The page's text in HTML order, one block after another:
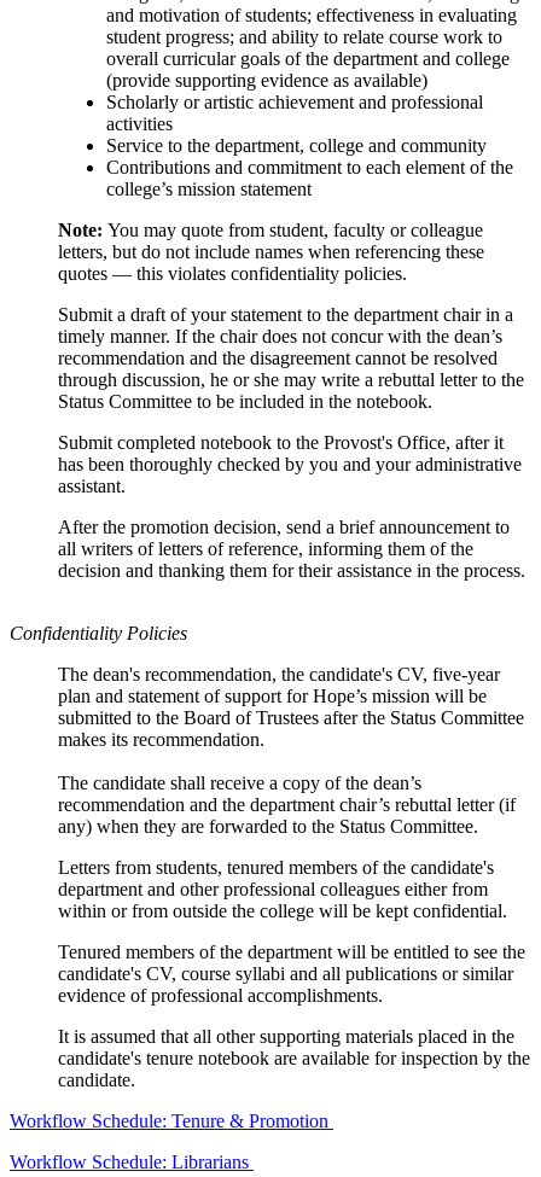
and motivation of students; effectiveness in evaluating
student progress; and ability to relate course work to
overall curricular goals of the department and college
(provide supporting evidence as available)
Scholarly or artistic achievement and professional
activities
Service to the department, college and community
Contributions and commitment to each element of the
college’s mission statement
Note: You may quote from student, faculty or colleague
letters, but do not include names when referencing these
quotes — this violates confidentiality policies.
Submit a draft of your statement to the department chair in a
timely manner. If the chair does not concur with the dean’s
recommendation and the disagreement cannot be resolved
through discussion, he or she may write a rebuttal letter to the
Status Committee to be included in the notebook.
Submit completed notebook to the Provost's Office, after it
has been thoroughly checked by you and your administrative
assistant.
After the promotion decision, send a brief announcement to
all writers of letters of reference, informing them of the
decision and thanking them for their assistance in the process.
Confidentiality Policies
The dean's recommendation, the candidate's CV, five-year
plan and statement of support for Hope’s mission will be
submitted to the Board of Trustees after the Status Committee
makes its recommendation.
The candidate shall receive a copy of the dean’s
recommendation and the department chair’s rebuttal letter (if
any) when they are forwarded to the Status Committee.
Letters from students, tenured members of the candidate's
department and other professional colleagues either from
within or from outside the college will be kept confidential.
Tenured members of the department will be entitled to see the
candidate's CV, course syllabi and all publications or similar
evidence of professional accomplishments.
It is assumed that all other supporting materials placed in the
candidate's tenure notebook are available for inspection by the
candidate.
Workflow Schedule: Tenure & Promotion
Workflow Schedule: Librarians